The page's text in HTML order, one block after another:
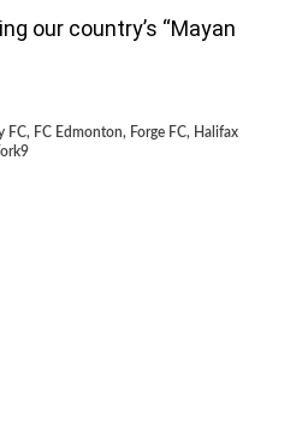
our country’s “Mayan
FC, FC Edmonton, Forge FC, Halifax